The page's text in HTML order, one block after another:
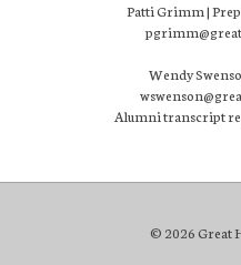
Patti Grimm |
Wendy
Alumni transcript
© 2026 Great